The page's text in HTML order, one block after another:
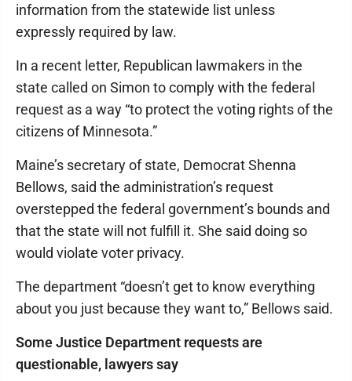
information from the statewide list unless
expressly required by law.
In a recent letter, Republican lawmakers in the
state called on Simon to comply with the federal
request as a way “to protect the voting rights of the
citizens of Minnesota.”
Maine’s secretary of state, Democrat Shenna
Bellows, said the administration’s request
overstepped the federal government’s bounds and
that the state will not fulfill it. She said doing so
would violate voter privacy.
The department “doesn’t get to know everything
about you just because they want to,” Bellows said.
Some Justice Department requests are
questionable, lawyers say